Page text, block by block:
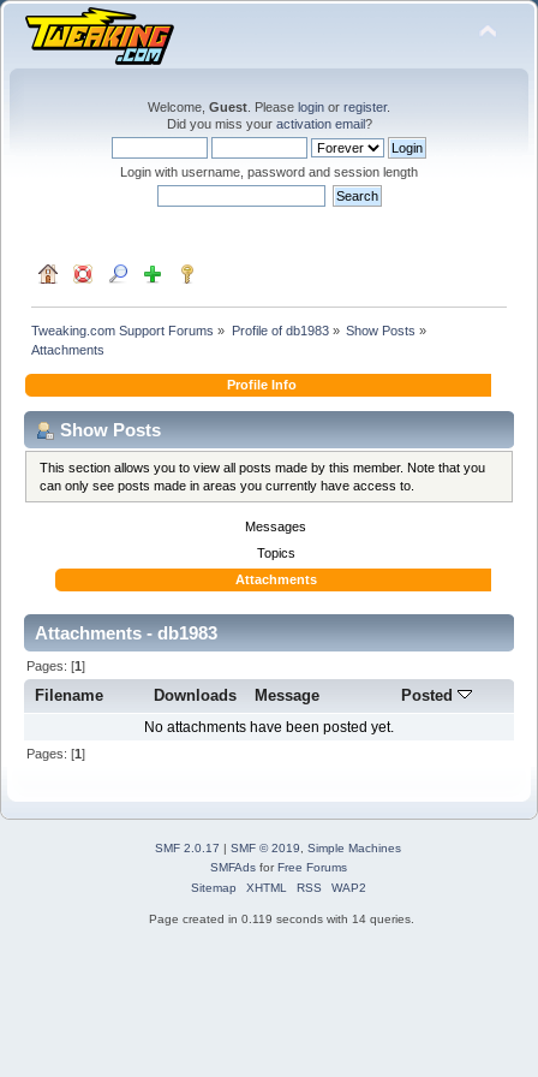
Welcome, Guest . Please login or register.
Did you miss your activation email?
Login with username, password and session length
Tweaking.com Support Forums » Profile of db1983» Show Posts »
Attachments
Profile Info
Show Posts
This section allows you to view all posts made by this member. Note that you
can only see posts made in areas you currently have access to.
Messages
Topics
Attachments
Attachments - db1983
Pages: [1]
Filename Downloads Message Posted
No attachments have been posted yet.
Pages: [1]
SMF 2.0.17 | SMF © 2019
Simple Machines
SMFAdsforFree Forums
Sitemap
XHTML RSS WAP2
Page created in 0.119 seconds with 14 queries.